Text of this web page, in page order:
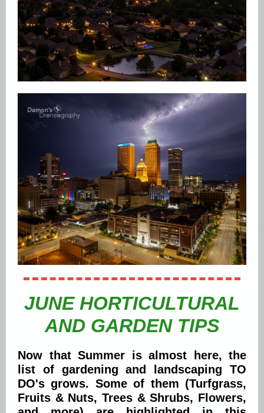
JUNE HORTICULTURAL
AND GARDEN TIPS
Now that Summer is almost here, the
list of gardening and landscaping TO
DO's grows. Some of them (Turfgrass,
Fruits & Nuts, Trees & Shrubs, Flowers,